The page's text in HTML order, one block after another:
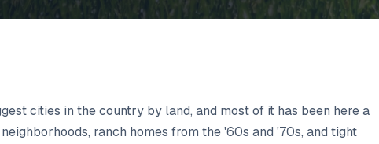
cities in the country by land, and most of it has been here a
ranch homes from the '60s and '70s, and tight